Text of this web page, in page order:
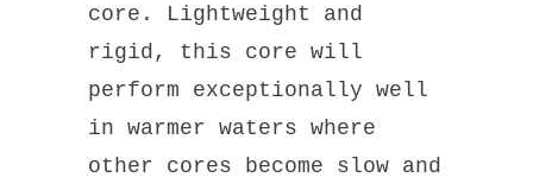
core. Lightweight and
rigid, this core will
perform exceptionally well
in warmer waters where
other cores become slow and